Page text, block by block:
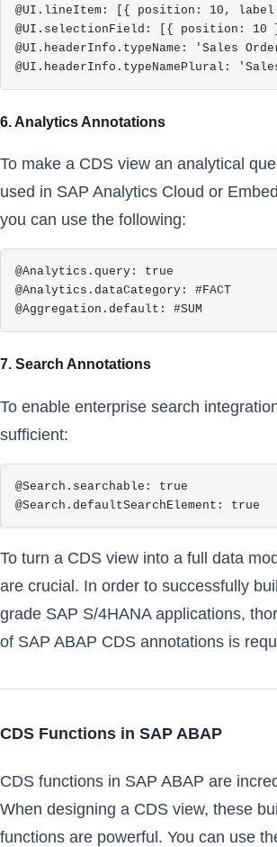
@UI.lineItem: [{ position: 10,
@UI.selectionField: [{ position: 10
@UI.headerInfo.typeName: 'Sales
@UI.headerInfo.typeNamePlural:
6. Analytics Annotations
To make a CDS view an analytical
used in SAP Analytics Cloud or
you can use the following:
@Analytics.query: true
@Analytics.dataCategory: #FACT
@Aggregation.default: #SUM
7. Search Annotations
To enable enterprise search
sufficient:
@Search.searchable: true
@Search.defaultSearchElement: true
To turn a CDS view into a full data
are crucial. In order to successfully
grade SAP S/4HANA applications,
of SAP ABAP CDS annotations is
CDS Functions in SAP ABAP
CDS functions in SAP ABAP are
When designing a CDS view, these
functions are powerful. You can use